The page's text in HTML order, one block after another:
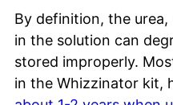
By definition, the
in the solution can
stored improperly.
in the Whizzinator kit,